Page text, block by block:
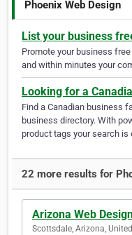
Phoenix Web Design
List your business
Promote your business
and within minutes your
Looking for a
Find a Canadian business
business directory. With
product tags your search is
22 more results for
Arizona Web
Scottsdale, Arizona,